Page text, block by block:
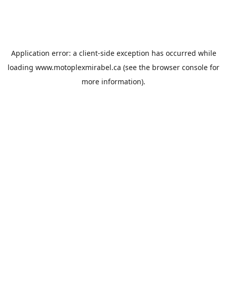
Application error: a client-side exception has occurred while
loading www.motoplexmirabel.ca (see the browser console for
more information).